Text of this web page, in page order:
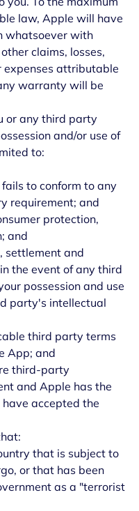
law, Apple will have
whatsoever with
claims, losses,
expenses attributable
warranty will be
or any third party
and/or use of
to:
to conform to any
requirement; and
protection,
and
settlement and
the event of any third
possession and use
party's intellectual
third party terms
App; and
third-party
and Apple has the
accepted the
that is subject to
or that has been
as a "terrorist